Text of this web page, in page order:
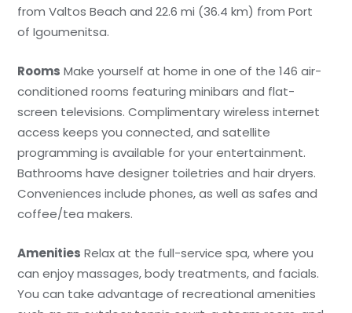
from Valtos Beach and 22.6 mi (36.4 km) from Port
of Igoumenitsa.
Rooms Make yourself at home in one of the 146 air-
conditioned rooms featuring minibars and flat-
screen televisions. Complimentary wireless internet
access keeps you connected, and satellite
programming is available for your entertainment.
Bathrooms have designer toiletries and hair dryers.
Conveniences include phones, as well as safes and
coffee/tea makers.
Amenities Relax at the full-service spa, where you
can enjoy massages, body treatments, and facials.
You can take advantage of recreational amenities